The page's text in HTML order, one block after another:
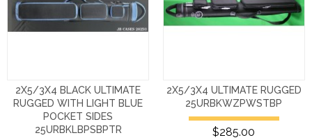
2X5/3X4 BLACK ULTIMATE
RUGGED WITH LIGHT BLUE
POCKET SIDES
25URBKLBPSBPTR
2X5/3X4 ULTIMATE RUGGED
25URBKWZPWSTBP
$285.00